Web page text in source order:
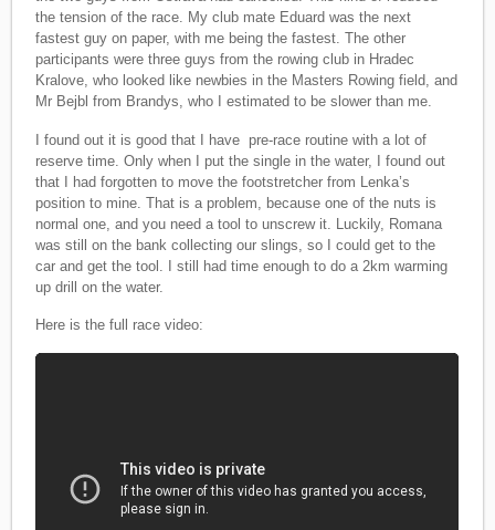
the tension of the race. My club mate Eduard was the next
fastest guy on paper, with me being the fastest. The other
participants were three guys from the rowing club in Hradec
Kralove, who looked like newbies in the Masters Rowing field, and
Mr Bejbl from Brandys, who I estimated to be slower than me.
I found out it is good that I have pre-race routine with a lot of
reserve time. Only when I put the single in the water, I found out
that I had forgotten to move the footstretcher from Lenka’s
position to mine. That is a problem, because one of the nuts is
normal one, and you need a tool to unscrew it. Luckily, Romana
was still on the bank collecting our slings, so I could get to the
car and get the tool. I still had time enough to do a 2km warming
up drill on the water.
Here is the full race video: